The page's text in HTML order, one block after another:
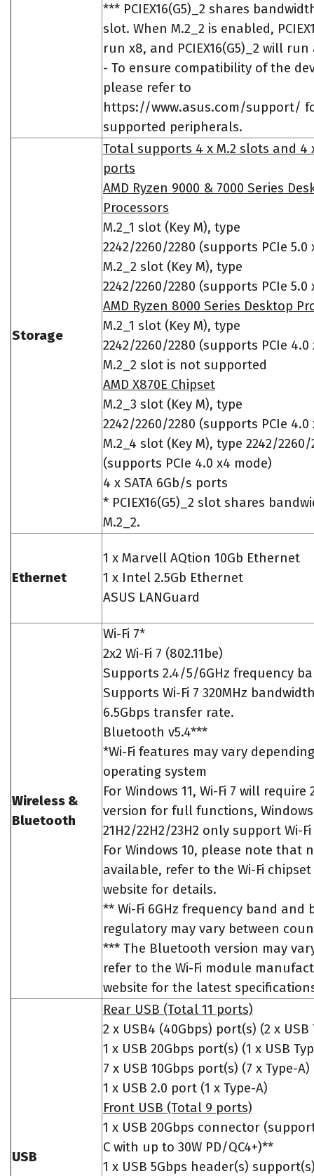
*** PCIEX16(G5)_2 shares
slot. When M.2_2 is enabled,
run x8, and PCIEX16(G5)_2 will
- To ensure compatibility of the
please refer to
https://www.asus.com/support/
supported peripherals.
Storage
Total supports 4 x M.2 slots and 4
ports
AMD Ryzen 9000 & 7000 Series
Processors
M.2_1 slot (Key M), type
2242/2260/2280 (supports PCIe 5.0
M.2_2 slot (Key M), type
2242/2260/2280 (supports PCIe 5.0
AMD Ryzen 8000 Series Desktop
M.2_1 slot (Key M), type
2242/2260/2280 (supports PCIe 4.0
M.2_2 slot is not supported
AMD X870E Chipset
M.2_3 slot (Key M), type
2242/2260/2280 (supports PCIe 4.0
M.2_4 slot (Key M), type 2242/2260/
(supports PCIe 4.0 x4 mode)
4 x SATA 6Gb/s ports
* PCIEX16(G5)_2 slot shares
M.2_2.
Ethernet
1 x Marvell AQtion 10Gb Ethernet
1 x Intel 2.5Gb Ethernet
ASUS LANGuard
Wireless &
Bluetooth
Wi-Fi 7*
2x2 Wi-Fi 7 (802.11be)
Supports 2.4/5/6GHz frequency
Supports Wi-Fi 7 320MHz
6.5Gbps transfer rate.
Bluetooth v5.4***
*Wi-Fi features may vary
operating system
For Windows 11, Wi-Fi 7 will
version for full functions, Windows
21H2/22H2/23H2 only support Wi-Fi
For Windows 10, please note that
available, refer to the Wi-Fi
website for details.
** Wi-Fi 6GHz frequency band and
regulatory may vary between
*** The Bluetooth version may
refer to the Wi-Fi module
website for the latest
USB
Rear USB (Total 11 ports)
2 x USB4 (40Gbps) port(s) (2 x USB
1 x USB 20Gbps port(s) (1 x USB
7 x USB 10Gbps port(s) (7 x Type-A)
1 x USB 2.0 port (1 x Type-A)
Front USB (Total 9 ports)
1 x USB 20Gbps connector
C with up to 30W PD/QC4+)**
1 x USB 5Gbps header(s)